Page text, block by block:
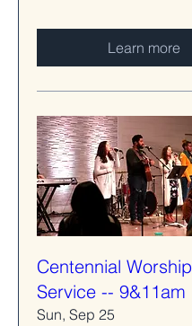
Learn more
Centennial Worship
Service -- 9&11am
Sun, Sep 25